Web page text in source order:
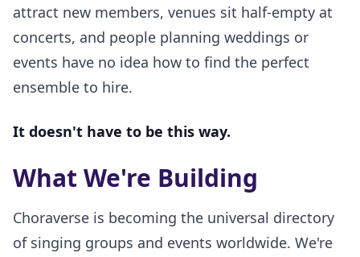
attract new members, venues sit half-empty at
concerts, and people planning weddings or
events have no idea how to find the perfect
ensemble to hire.
It doesn't have to be this way.
What We're Building
Choraverse is becoming the universal directory
of singing groups and events worldwide. We're